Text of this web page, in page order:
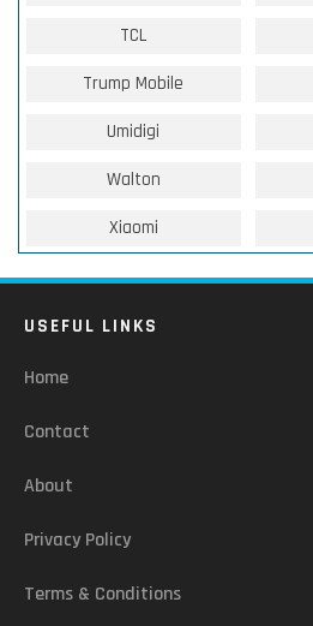
TCL
Trump Mobile
Umidigi
Walton
Xiaomi
USEFUL LINKS
Home
Contact
About
Privacy Policy
Terms & Conditions